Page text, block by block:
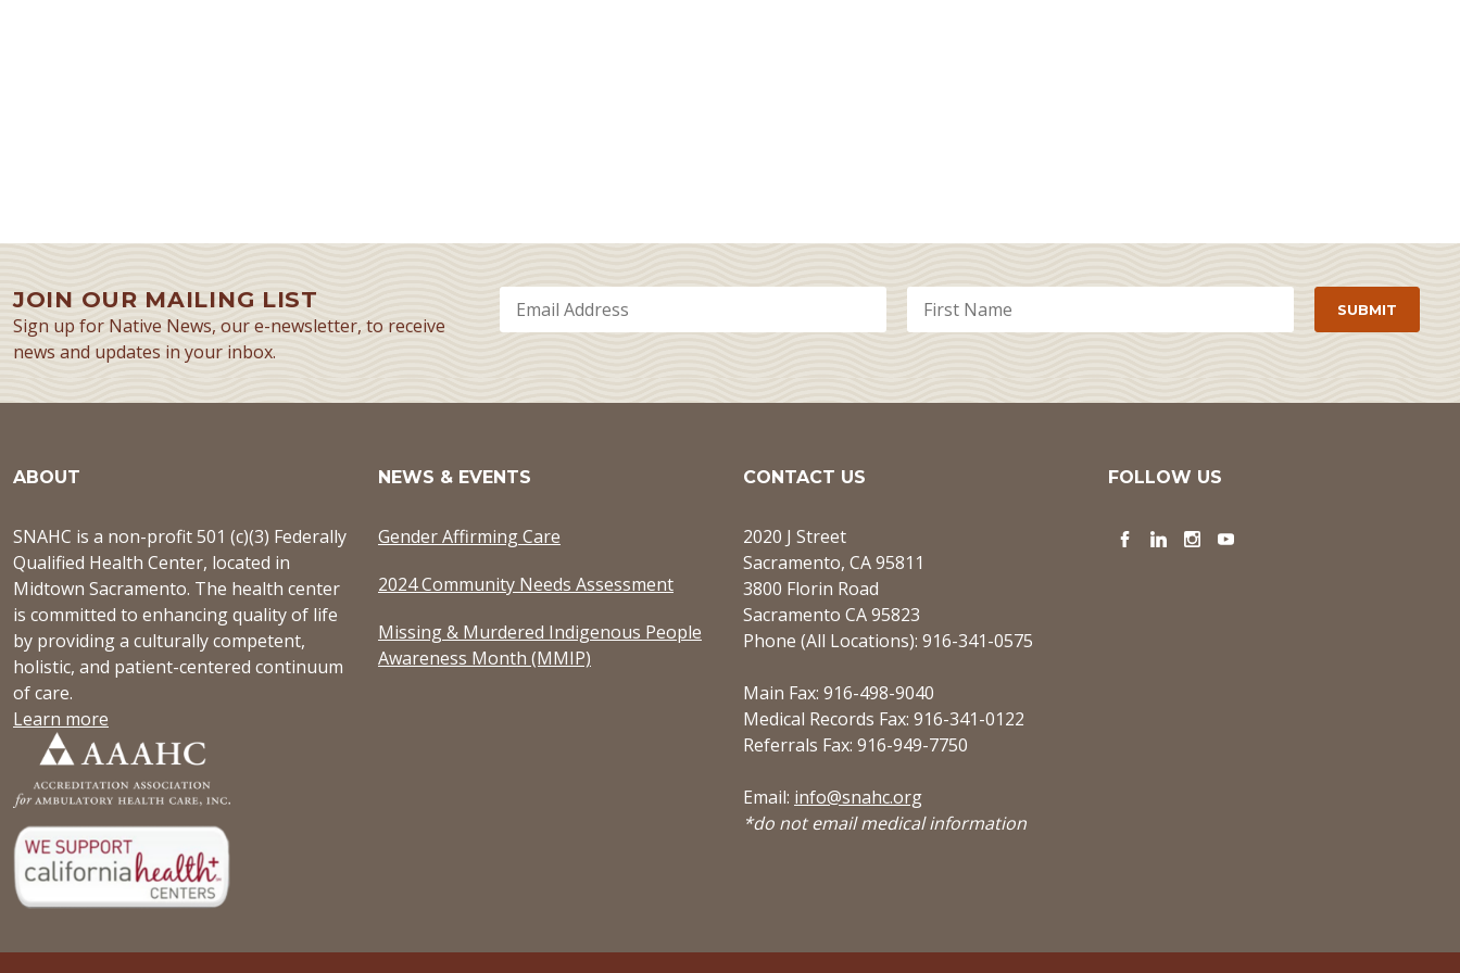
JOIN OUR MAILING LIST
Sign up for Native News, our e-newsletter, to receive
news and updates in your inbox.
ABOUT
SNAHC is a non-profit 501 (c)(3) Federally
Qualified Health Center, located in
Midtown Sacramento. The health center
is committed to enhancing quality of life
by providing a culturally competent,
holistic, and patient-centered continuum
of care.
Learn more
NEWS & EVENTS
Gender Affirming Care
2024 Community Needs Assessment
Missing & Murdered Indigenous People
Awareness Month (MMIP)
CONTACT US
2020 J Street
Sacramento, CA 95811
3800 Florin Road
Sacramento CA 95823
Phone (All Locations): 916-341-0575
Main Fax: 916-498-9040
Medical Records Fax: 916-341-0122
Referrals Fax: 916-949-7750
Email: info@snahc.org
*do not email medical information
FOLLOW US
Facebook
LinkedInInstagram
YouTube